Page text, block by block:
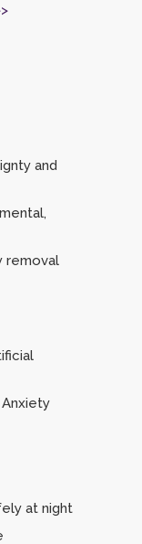
and
removal
at night